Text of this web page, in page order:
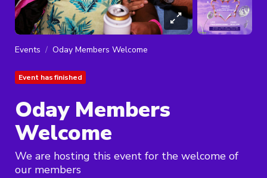
Events Oday Members Welcome
Event has finished
Oday Members
Welcome
We are hosting this event for the welcome of
our members